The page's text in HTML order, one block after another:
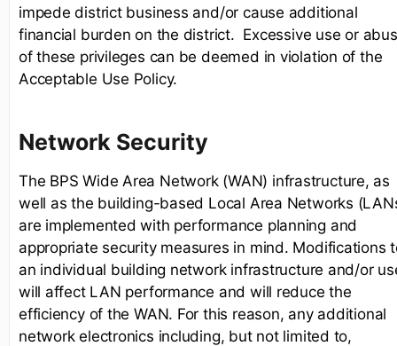
impede district business and/or cause additional
financial burden on the district. Excessive use or
of these privileges can be deemed in violation of the
Acceptable Use Policy.
Network Security
The BPS Wide Area Network (WAN) infrastructure, as
well as the building-based Local Area Networks
are implemented with performance planning and
appropriate security measures in mind. Modifications
an individual building network infrastructure and/or
will affect LAN performance and will reduce the
efficiency of the WAN. For this reason, any additional
network electronics including, but not limited to,